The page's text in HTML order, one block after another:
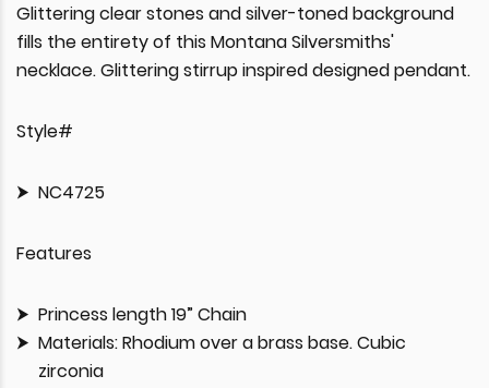
Glittering clear stones and silver-toned background
fills the entirety of this Montana Silversmiths'
necklace. Glittering stirrup inspired designed pendant.
Style#
NC4725
Features
Princess length 19” Chain
Materials: Rhodium over a brass base. Cubic
zirconia